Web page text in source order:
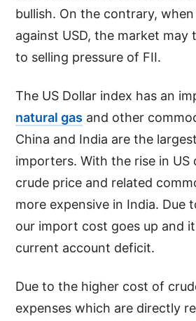
bullish. On the contrary,
against USD, the market may
to selling pressure of FII.
The US Dollar index has an
natural gas and other
China and India are the
importers. With the rise in US
crude price and related
more expensive in India. Due
our import cost goes up and
current account deficit.
Due to the higher cost of
expenses which are directly